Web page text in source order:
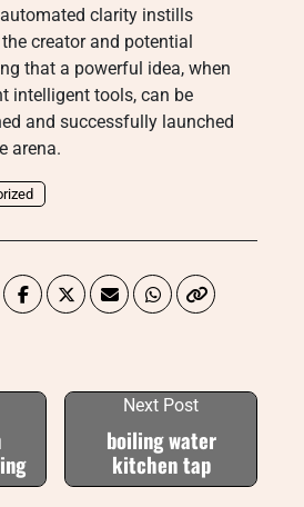
clarity instills
creator and potential
that a powerful idea, when
intelligent tools, can be
and successfully launched
arena.
Next Post
boiling water
kitchen tap